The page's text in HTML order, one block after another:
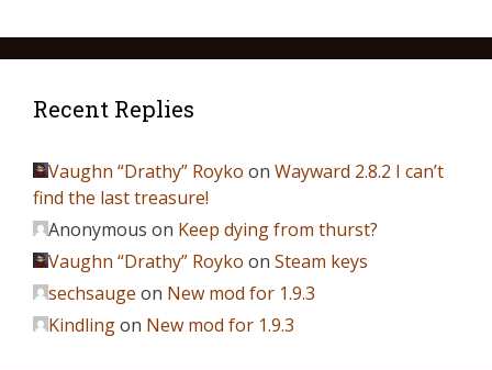
Recent Replies
Vaughn “Drathy” Royko on Wayward 2.8.2 I can’t
find the last treasure!
Anonymous on Keep dying from thurst?
Vaughn “Drathy” Royko on Steam keys
sechsauge on New mod for 1.9.3
Kindlingon New mod for 1.9.3